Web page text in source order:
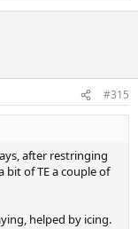
#315
after restringing
of TE a couple of
helped by icing.